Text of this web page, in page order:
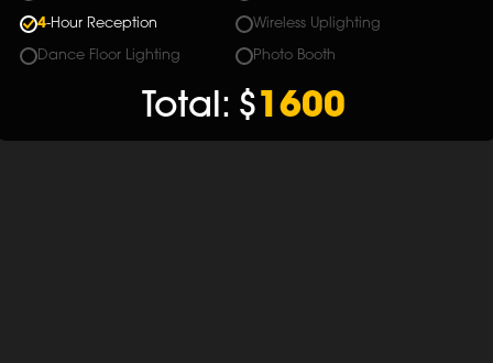
4-Hour Reception Wireless Uplighting
Dance Floor Lighting Photo Booth
Total: $1600